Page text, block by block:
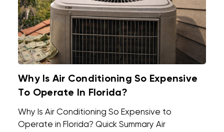
Why Is Air Conditioning So Expensive
To Operate In Florida?
Why Is Air Conditioning So Expensive to
Operate in Florida? Quick Summary Air